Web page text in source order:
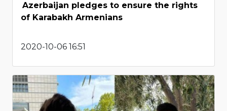
Azerbaijan pledges to ensure the rights
of Karabakh Armenians
2020-10-06 16:51